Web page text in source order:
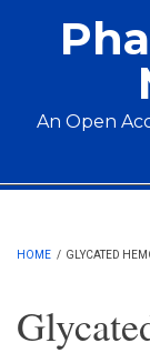
An Open
Main
HOME / GLYCATED